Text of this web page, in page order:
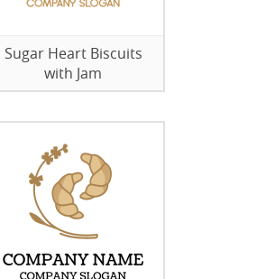
Sugar Heart Biscuits
with Jam